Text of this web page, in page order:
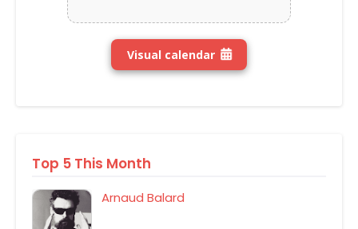
Visual calendar
Top 5 This Month
Arnaud Balard